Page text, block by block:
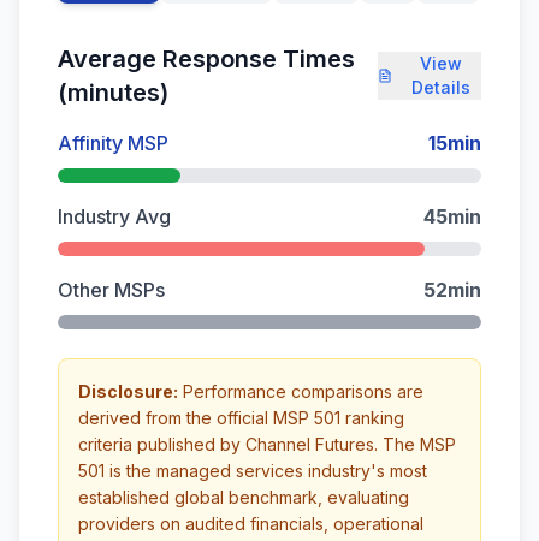
Average Response Times
(minutes)
View
Details
Affinity MSP 15min
Industry Avg 45min
Other MSPs 52min
Disclosure: Performance comparisons are
derived from the official MSP 501 ranking
criteria published by Channel Futures. The MSP
501 is the managed services industry's most
established global benchmark, evaluating
providers on audited financials, operational